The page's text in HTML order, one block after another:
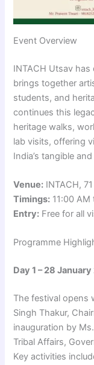
Event Overview
INTACH Utsav
brings together
students, and
continues this
heritage walks,
lab visits, offering
India’s tangible
Venue: INTACH,
Timings: 11:00 AM
Entry: Free for all
Programme
Day 1 – 28
The festival opens
Singh Thakur,
inauguration by
Tribal Affairs,
Key activities